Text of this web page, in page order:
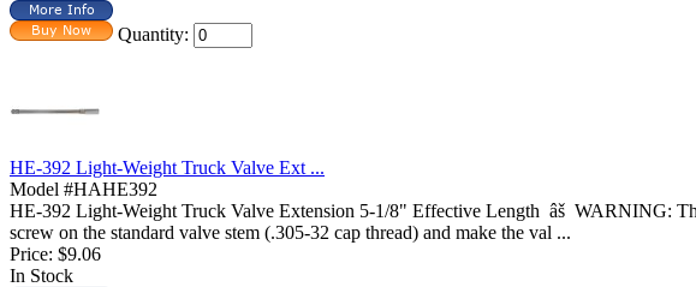
Quantity:
HE-392 Light-Weight Truck Valve Ext ...
Model #HAHE392
HE-392 Light-Weight Truck Valve Extension 5-1/8" Effective Length âš WARNING:
screw on the standard valve stem (.305-32 cap thread) and make the val ...
Price: $9.06
In Stock